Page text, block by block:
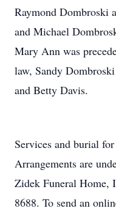
Raymond Dombroski
and Michael
Mary Ann was
law, Sandy
and Betty Davis.
Services and burial
Arrangements are
Zidek Funeral Home,
8688. To send an